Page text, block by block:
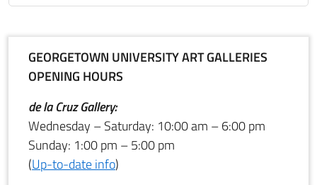
GEORGETOWN UNIVERSITY ART GALLERIES
OPENING HOURS
de la Cruz Gallery:
Wednesday – Saturday: 10:00 am – 6:00 pm
Sunday: 1:00 pm – 5:00 pm
(Up-to-date info)